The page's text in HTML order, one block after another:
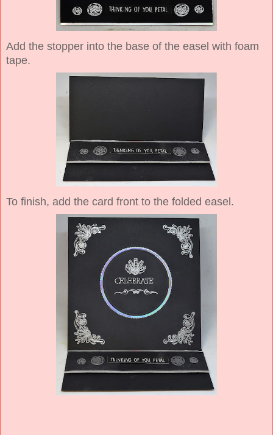
Add the stopper into the base of the easel with foam
tape.
To finish, add the card front to the folded easel.